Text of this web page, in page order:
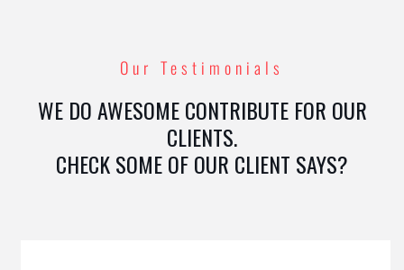
Our Testimonials
WE DO AWESOME CONTRIBUTE FOR OUR
CLIENTS.
CHECK SOME OF OUR CLIENT SAYS?